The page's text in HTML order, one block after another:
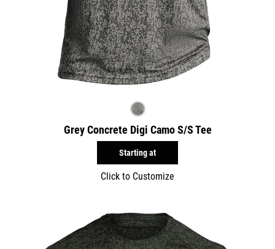
Grey Concrete Digi Camo S/S Tee
Starting at
Click to Customize